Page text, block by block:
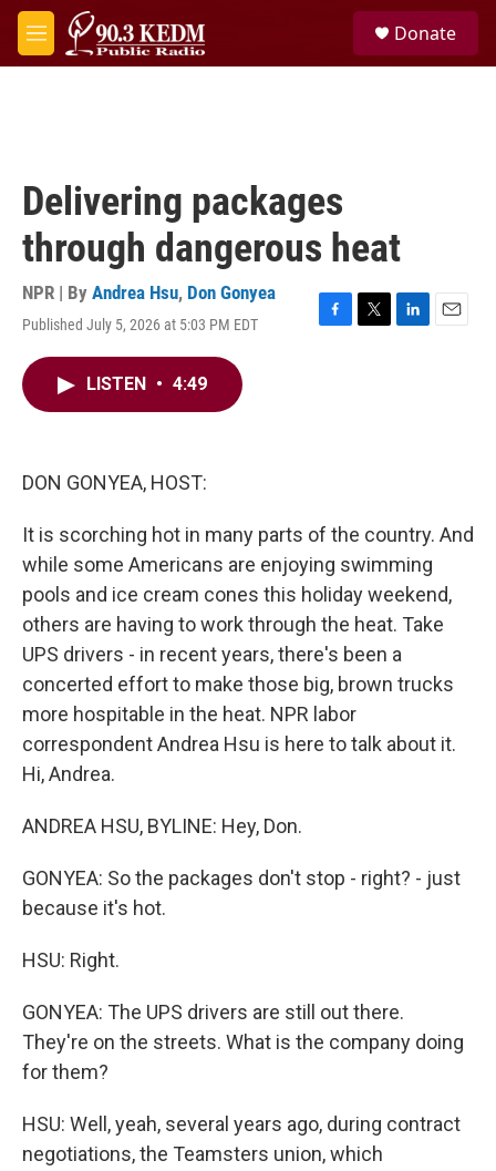
Skip to main content
M
e
Donate
Delivering packages
through dangerous heat
NPR | By Andrea Hsu, Don Gonyea
Published July 5, 2026 at 5:03 PM EDT
F
T
L
E
LISTEN • 4:49
DON GONYEA, HOST:
It is scorching hot in many parts of the country. And
while some Americans are enjoying swimming
pools and ice cream cones this holiday weekend,
others are having to work through the heat. Take
UPS drivers - in recent years, there's been a
concerted effort to make those big, brown trucks
more hospitable in the heat. NPR labor
correspondent Andrea Hsu is here to talk about it.
Hi, Andrea.
ANDREA HSU, BYLINE: Hey, Don.
GONYEA: So the packages don't stop - right? - just
because it's hot.
HSU: Right.
GONYEA: The UPS drivers are still out there.
They're on the streets. What is the company doing
for them?
HSU: Well, yeah, several years ago, during contract
negotiations, the Teamsters union, which